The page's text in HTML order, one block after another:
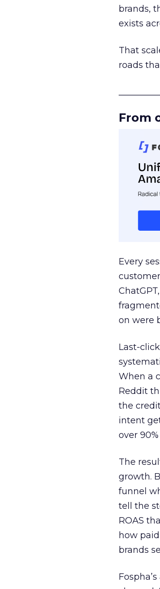
brands,
exists
That
roads
From
Every
on were
Last-
When a
Reddit
the
intent
over
The
growth.
funnel
tell the
ROAS
how
brands